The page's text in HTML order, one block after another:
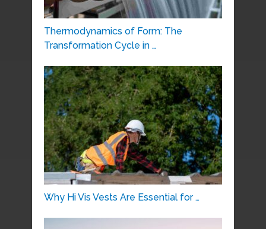
Thermodynamics of Form: The
Transformation Cycle in …
Why Hi Vis Vests Are Essential for …